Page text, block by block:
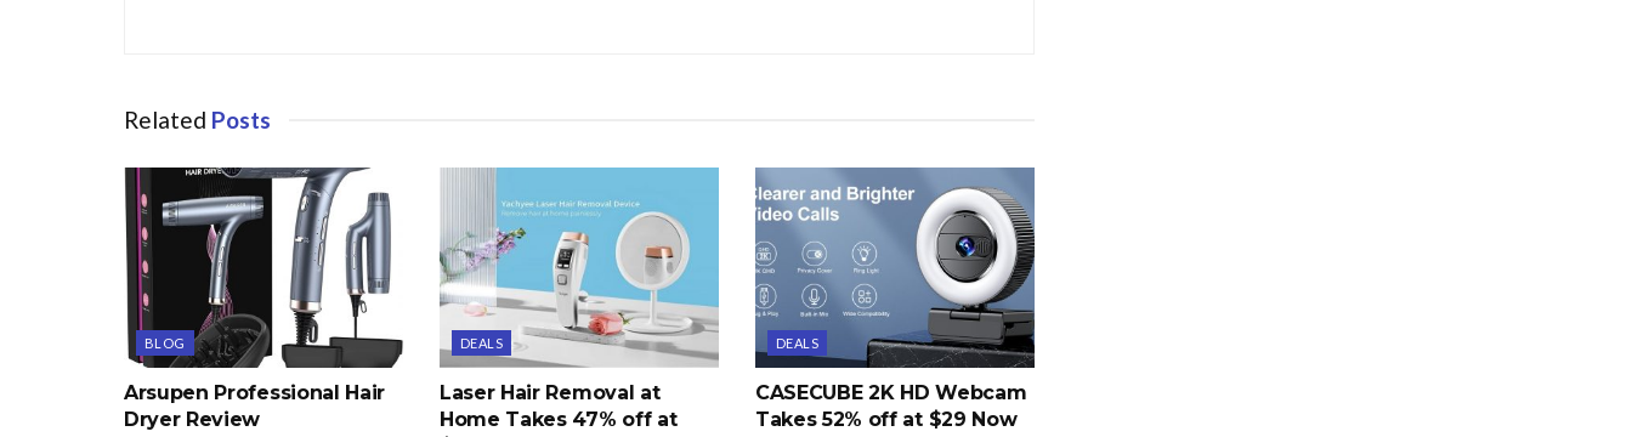
Related Posts
BLOG
Arsupen Professional Hair
Dryer Review
DEALS
Laser Hair Removal at
Home Takes 47% off at
DEALS
CASECUBE 2K HD Webcam
Takes 52% off at $29 Now